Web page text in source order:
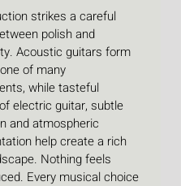
strikes a careful
polish and
Acoustic guitars form
of many
while tasteful
electric guitar, subtle
and atmospheric
help create a rich
Nothing feels
Every musical choice